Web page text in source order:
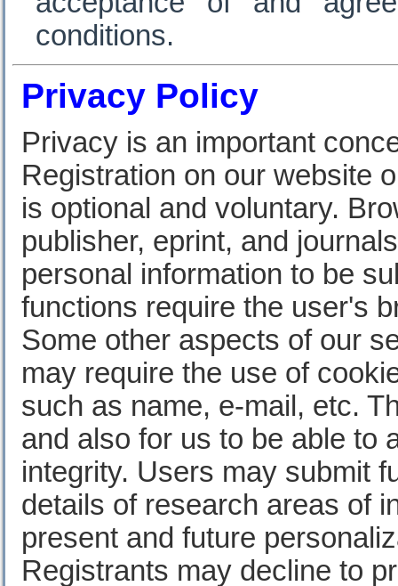
conditions.
Privacy Policy
Privacy is an important
Registration on our website
is optional and voluntary.
publisher, eprint, and
personal information to be
functions require the user's
Some other aspects of our
may require the use of
such as name, e-mail, etc.
and also for us to be able to
integrity. Users may submit
details of research areas of
present and future
Registrants may decline to